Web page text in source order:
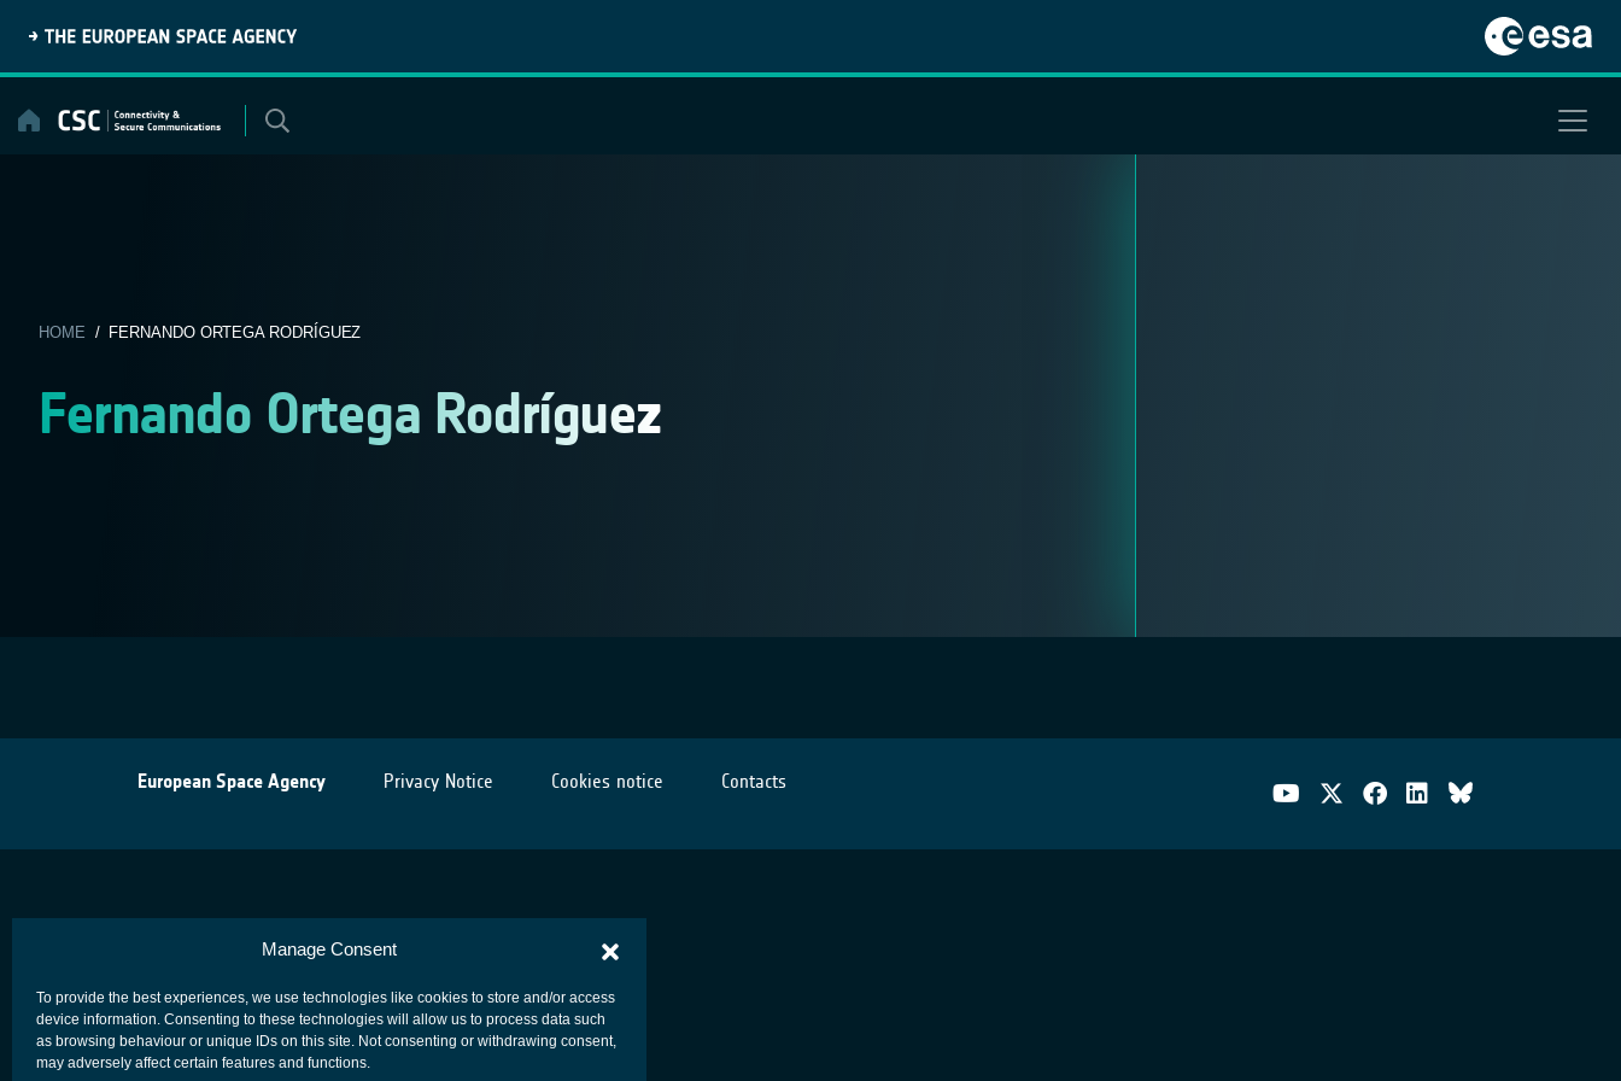
Manage Consent
To provide the best experiences, we use technologies like cookies to store and/or access
device information. Consenting to these technologies will allow us to process data such
as browsing behaviour or unique IDs on this site. Not consenting or withdrawing consent,
may adversely affect certain features and functions.
content
HOME / FERNANDO ORTEGA RODRÍGUEZ
Fernando Ortega Rodríguez
European Space Agency Privacy Notice Cookies notice Contacts